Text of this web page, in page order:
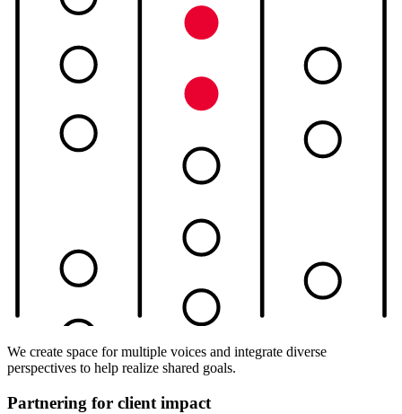
We create space for multiple voices and integrate diverse
perspectives to help realize shared goals.
Partnering for client impact